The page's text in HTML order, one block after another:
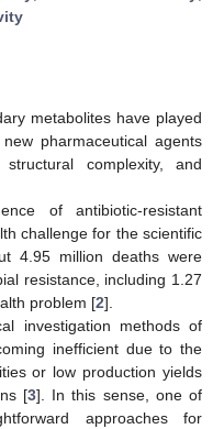
metabolites have played
pharmaceutical agents
complexity, and
of antibiotic-resistant
challenge for the scientific
4.95 million deaths were
resistance, including 1.27
problem [2].
investigation methods of
inefficient due to the
or low production yields
[3]. In this sense, one of
approaches for